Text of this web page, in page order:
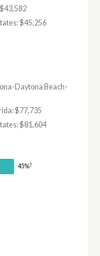
$45,256
Daytona Beach-
$77,735
$81,604
45%†